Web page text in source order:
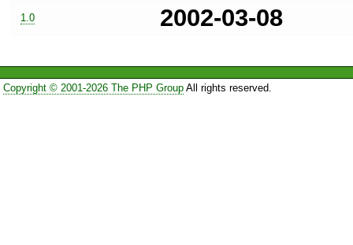
1.0 2002-03-08
Copyright © 2001-2026 The PHP GroupAll rights reserved.